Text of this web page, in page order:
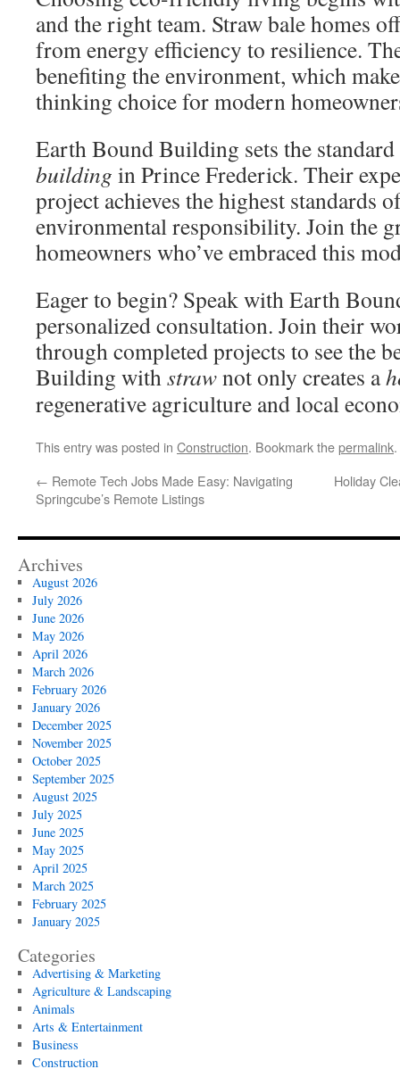
and the right team. Straw bale homes
from energy efficiency to resilience.
benefiting the environment, which
thinking choice for modern
Earth Bound Building sets the
building in Prince Frederick. Their
project achieves the highest standards
environmental responsibility. Join the
homeowners who’ve embraced this
Eager to begin? Speak with Earth
personalized consultation. Join their
through completed projects to see the
Building withstrawnot only creates a
regenerative agriculture and local
This entry was posted in Construction. Bookmark thepermalink.
← Remote Tech Jobs Made Easy: Navigating
Springcube’s Remote Listings
Holiday
Archives
August 2026
July 2026
June 2026
May 2026
April 2026
March 2026
February 2026
January 2026
December 2025
November 2025
October 2025
September 2025
August 2025
July 2025
June 2025
May 2025
April 2025
March 2025
February 2025
January 2025
Categories
Advertising & Marketing
Agriculture & Landscaping
Animals
Arts & Entertainment
Business
Construction